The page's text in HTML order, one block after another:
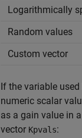
Logarithmically
Random values
Custom vector
If the variable
numeric scalar
as a gain value in
vector Kpvals: